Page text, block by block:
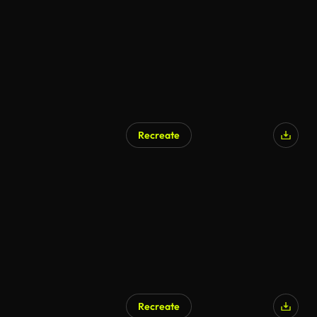
Recreate
Recreate